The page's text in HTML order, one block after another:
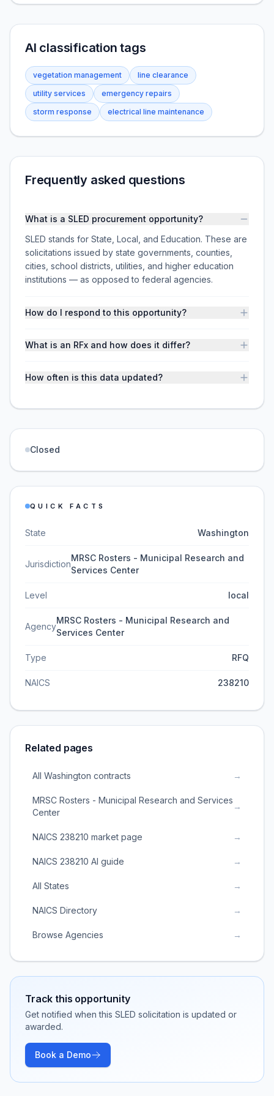
AI classification tags
vegetation management
line clearance
utility services
emergency repairs
storm response
electrical line maintenance
Frequently asked questions
What is a SLED procurement opportunity?
SLED stands for State, Local, and Education. These are
solicitations issued by state governments, counties,
cities, school districts, utilities, and higher education
institutions — as opposed to federal agencies.
How do I respond to this opportunity?
What is an RFx and how does it differ?
How often is this data updated?
Closed
QUICK FACTS
State Washington
Jurisdiction
MRSC Rosters - Municipal Research and
Services Center
Level local
Agency
MRSC Rosters - Municipal Research and
Services Center
Type RFQ
NAICS 238210
Related pages
All Washington contracts →
MRSC Rosters - Municipal Research and Services
Center
→
NAICS 238210 market page →
NAICS 238210 AI guide →
All States →
NAICS Directory →
Browse Agencies →
Track this opportunity
Get notified when this SLED solicitation is updated or
awarded.
Book a Demo